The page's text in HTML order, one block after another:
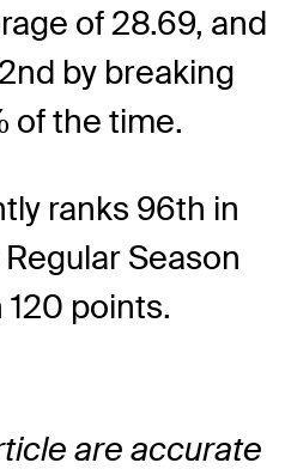
of 28.69, and
by breaking
of the time.
ranks 96th in
Season
points.
are accurate